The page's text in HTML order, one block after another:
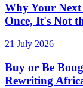
Why Your
Once, It's Not
21 July 2026
Buy or Be
Rewriting